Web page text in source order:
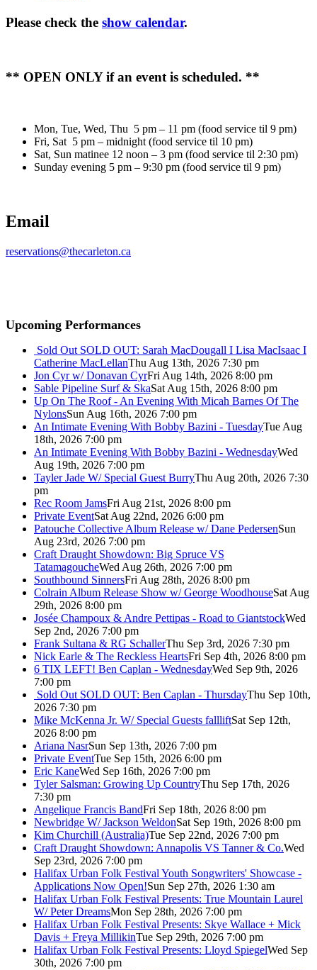
Please check the show calendar.
** OPEN ONLY if an event is scheduled. **
Mon, Tue, Wed, Thu 5 pm – 11 pm (food service til 9 pm)
Fri, Sat 5 pm – midnight (food service til 10 pm)
Sat, Sun matinee 12 noon – 3 pm (food service til 2:30 pm)
Sunday evening 5 pm – 9:30 pm (food service til 9 pm)
Email
reservations@thecarleton.ca
Upcoming Performances
Sold Out SOLD OUT: Sarah MacDougall I Lisa MacIsaac I
Catherine MacLellanThu Aug 13th, 2026 7:30 pm
Jon Cyr w/ Donavan CyrFri Aug 14th, 2026 8:00 pm
Sable Pipeline Surf & SkaSat Aug 15th, 2026 8:00 pm
Up On The Roof - An Evening With Micah Barnes Of The
NylonsSun Aug 16th, 2026 7:00 pm
An Intimate Evening With Bobby Bazini - TuesdayTue Aug
18th, 2026 7:00 pm
An Intimate Evening With Bobby Bazini - WednesdayWed
Aug 19th, 2026 7:00 pm
Tayler Jade W/ Special Guest BurryThu Aug 20th, 2026 7:30
pm
Rec Room JamsFri Aug 21st, 2026 8:00 pm
Private EventSat Aug 22nd, 2026 6:00 pm
Patouche Collective Album Release w/ Dane PedersenSun
Aug 23rd, 2026 7:00 pm
Craft Draught Showdown: Big Spruce VS
TatamagoucheWed Aug 26th, 2026 7:00 pm
Southbound SinnersFri Aug 28th, 2026 8:00 pm
Colrain Album Release Show w/ George WoodhouseSat Aug
29th, 2026 8:00 pm
Josée Champoux & Andre Pettipas - Road to GiantstockWed
Sep 2nd, 2026 7:00 pm
Frank Sultana & RG SchallerThu Sep 3rd, 2026 7:30 pm
Nick Earle & The Reckless HeartsFri Sep 4th, 2026 8:00 pm
6 TIX LEFT! Ben Caplan - WednesdayWed Sep 9th, 2026
7:00 pm
Sold Out SOLD OUT: Ben Caplan - ThursdayThu Sep 10th,
2026 7:30 pm
Mike McKenna Jr. W/ Special Guests fallliftSat Sep 12th,
2026 8:00 pm
Ariana NasrSun Sep 13th, 2026 7:00 pm
Private EventTue Sep 15th, 2026 6:00 pm
Eric KaneWed Sep 16th, 2026 7:00 pm
Tyler Salsman: Growing Up CountryThu Sep 17th, 2026
7:30 pm
Angelique Francis BandFri Sep 18th, 2026 8:00 pm
Newbridge W/ Jackson WeldonSat Sep 19th, 2026 8:00 pm
Kim Churchill (Australia)Tue Sep 22nd, 2026 7:00 pm
Craft Draught Showdown: Annapolis VS Tanner & Co.Wed
Sep 23rd, 2026 7:00 pm
Halifax Urban Folk Festival Youth Songwriters' Showcase -
Applications Now Open!Sun Sep 27th, 2026 1:30 am
Halifax Urban Folk Festival Presents: True Mountain Laurel
W/ Peter DreamsMon Sep 28th, 2026 7:00 pm
Halifax Urban Folk Festival Presents: Skye Wallace + Mick
Davis + Freya MillikinTue Sep 29th, 2026 7:00 pm
Halifax Urban Folk Festival Presents: Lloyd SpiegelWed Sep
30th, 2026 7:00 pm